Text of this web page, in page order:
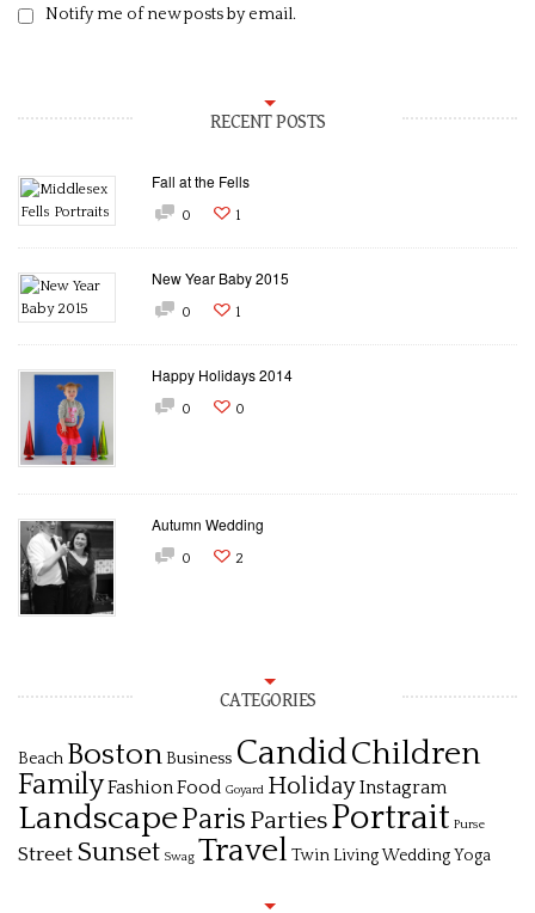
Notify me of new posts by email.
RECENT POSTS
Fall at the Fells
0 1
New Year Baby 2015
0 1
Happy Holidays 2014
0 0
Autumn Wedding
0 2
CATEGORIES
Beach Boston Business CandidChildren
FamilyFashionFood Goyard HolidayInstagram
LandscapeParis PartiesPortrait Purse
Street Sunset Swag Travel Twin LivingWeddingYoga